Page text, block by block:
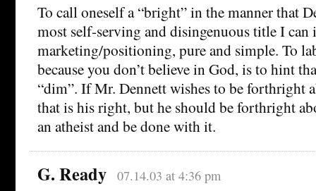
To call oneself a “bright” in the manner that
most self-serving and disingenuous title I can
marketing/positioning, pure and simple. To
because you don’t believe in God, is to hint
“dim”. If Mr. Dennett wishes to be forthright
that is his right, but he should be forthright
an atheist and be done with it.
G. Ready 07.14.03 at 4:36 pm